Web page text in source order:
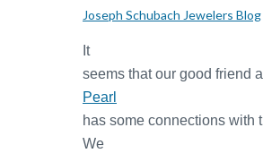
Joseph Schubach Jewelers Blog
It
seems that our good friend
Pearl
has some connections with
We